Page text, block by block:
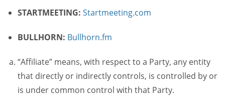
STARTMEETING: Startmeeting.com
BULLHORN: Bullhorn.fm
“Affiliate” means, with respect to a Party, any entity
that directly or indirectly controls, is controlled by or
is under common control with that Party.